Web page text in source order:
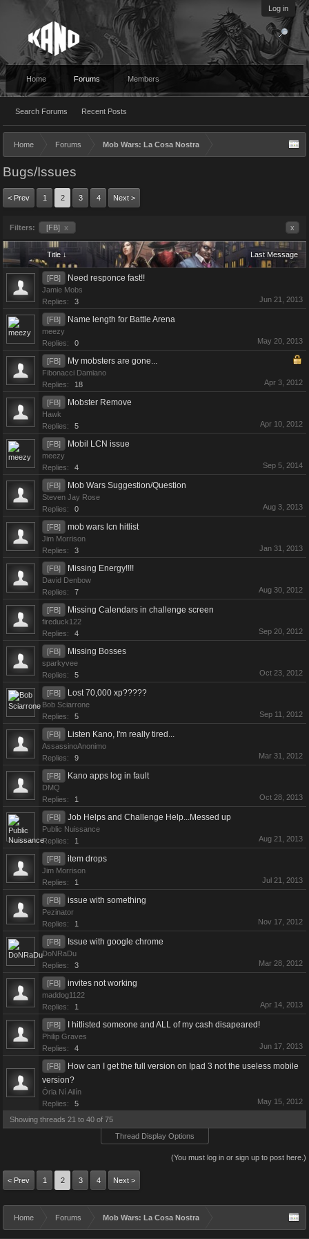
Log in
Home Forums
Search Forums Recent Posts
Members
Home Forums Mob Wars: La Cosa Nostra
Bugs/Issues
< Prev 1 2 3 4 Next >
Filters: [FB] x x
Title ↓ Last Message
[FB] Need responce fast!!
Jamie Mobs
Replies:
3 Jun 21, 2013
[FB] Name length for Battle Arena
meezy
Replies:
0 May 20, 2013
[FB] My mobsters are gone...
Fibonacci Damiano
Replies:
18 Apr 3, 2012
[FB] Mobster Remove
Hawk
Replies:
5 Apr 10, 2012
[FB] Mobil LCN issue
meezy
Replies:
4 Sep 5, 2014
[FB] Mob Wars Suggestion/Question
Steven Jay Rose
Replies:
0 Aug 3, 2013
[FB] mob wars lcn hitlist
Jim Morrison
Replies:
3 Jan 31, 2013
[FB] Missing Energy!!!!
David Denbow
Replies:
7 Aug 30, 2012
[FB] Missing Calendars in challenge screen
fireduck122
Replies:
4 Sep 20, 2012
[FB] Missing Bosses
sparkyvee
Replies:
5 Oct 23, 2012
[FB] Lost 70,000 xp?????
Bob Sciarrone
Replies:
5 Sep 11, 2012
[FB] Listen Kano, I'm really tired...
AssassinoAnonimo
Replies:
9 Mar 31, 2012
[FB] Kano apps log in fault
DMQ
Replies:
1 Oct 28, 2013
[FB] Job Helps and Challenge Help...Messed up
Public Nuissance
Replies:
1 Aug 21, 2013
[FB] item drops
Jim Morrison
Replies:
1 Jul 21, 2013
[FB] issue with something
Pezinator
Replies:
1 Nov 17, 2012
[FB] Issue with google chrome
DoNRaDu
Replies:
3 Mar 28, 2012
[FB] invites not working
maddog1122
Replies:
1 Apr 14, 2013
[FB] I hitlisted someone and ALL of my cash disapeared!
Philip Graves
Replies:
4 Jun 17, 2013
[FB]
How can I get the full version on Ipad 3 not the useless mobile
version?
Órla Ní Ailín
Replies:
5 May 15, 2012
Showing threads 21 to 40 of 75
Thread Display Options
(You must log in or sign up to post here.)
< Prev 1 2 3 4 Next >
Home Forums Mob Wars: La Cosa Nostra